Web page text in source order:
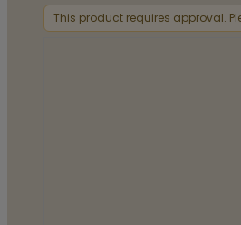
This product requires approval.